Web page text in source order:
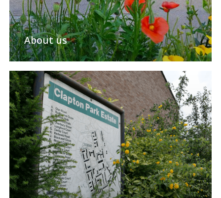
About us